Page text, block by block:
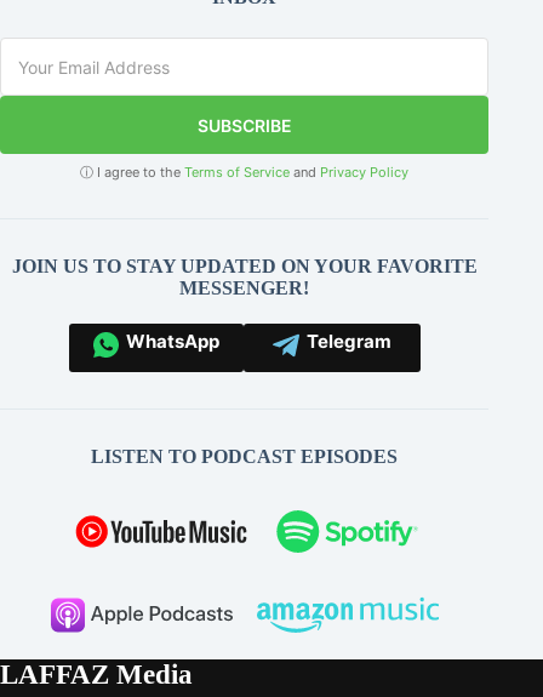
SUBSCRIBE
ⓘ I agree to theTerms of Service and Privacy Policy
JOIN US TO STAY UPDATED ON YOUR FAVORITE
MESSENGER!
WhatsApp Telegram
LISTEN TO PODCAST EPISODES
LAFFAZ Media